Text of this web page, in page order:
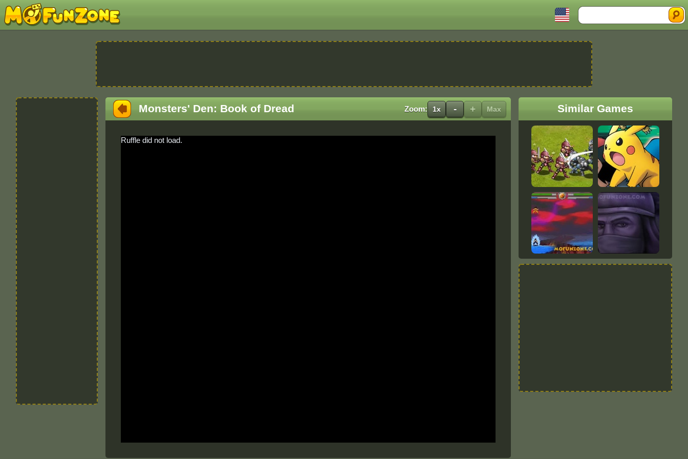
Search
Monsters' Den: Book of Dread Zoom: 1x - + Max
Ruffle did not load.
Similar Games